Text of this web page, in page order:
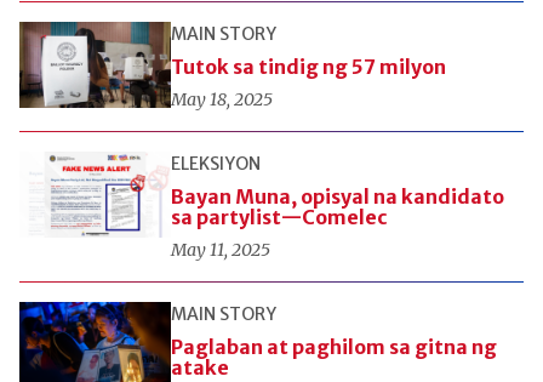
MAIN STORY
Tutok sa tindig ng 57 milyon
May 18, 2025
ELEKSIYON
Bayan Muna, opisyal na kandidato
sa partylist—Comelec
May 11, 2025
MAIN STORY
Paglaban at paghilom sa gitna ng
atake